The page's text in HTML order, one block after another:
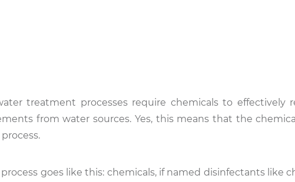
treatment processes require chemicals to effectively
from water sources. Yes, this means that the
goes like this: chemicals, if named disinfectants like